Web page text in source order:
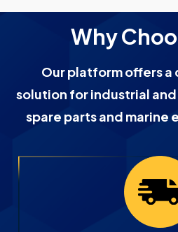
Why
Our platform offers a
solution for industrial
spare parts and marine